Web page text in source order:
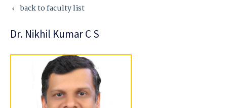
keyboard_arrow_left back to faculty list
Dr. Nikhil Kumar C S